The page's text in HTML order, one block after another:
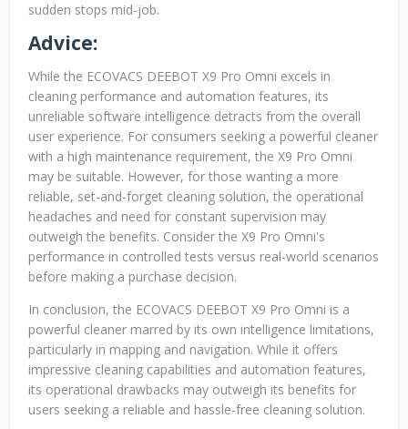
sudden stops mid-job.
Advice:
While the ECOVACS DEEBOT X9 Pro Omni excels in
cleaning performance and automation features, its
unreliable software intelligence detracts from the overall
user experience. For consumers seeking a powerful cleaner
with a high maintenance requirement, the X9 Pro Omni
may be suitable. However, for those wanting a more
reliable, set-and-forget cleaning solution, the operational
headaches and need for constant supervision may
outweigh the benefits. Consider the X9 Pro Omni's
performance in controlled tests versus real-world scenarios
before making a purchase decision.
In conclusion, the ECOVACS DEEBOT X9 Pro Omni is a
powerful cleaner marred by its own intelligence limitations,
particularly in mapping and navigation. While it offers
impressive cleaning capabilities and automation features,
its operational drawbacks may outweigh its benefits for
users seeking a reliable and hassle-free cleaning solution.